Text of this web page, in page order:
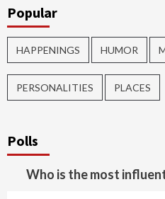
Popular
HAPPENINGS HUMOR
PERSONALITIES PLACES
Polls
Who is the most